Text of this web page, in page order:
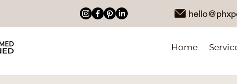
Home